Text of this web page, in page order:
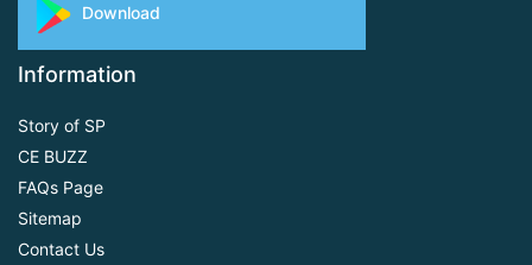
Download
Information
Story of SP
CE BUZZ
FAQs Page
Sitemap
Contact Us